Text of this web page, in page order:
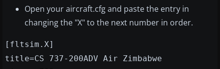
Open your aircraft.cfg and paste the entry in
changing the "X" to the next number in order.
[fltsim.X]
title=CS 737-200ADV Air Zimbabwe